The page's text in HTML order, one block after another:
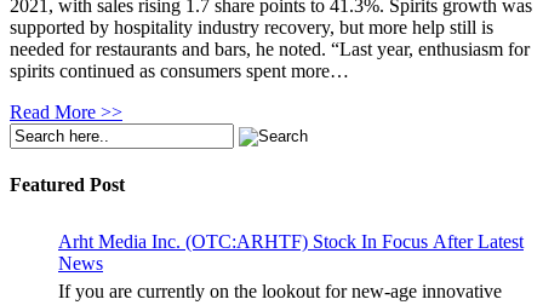
2021, with sales rising 1.7 share points to 41.3%. Spirits growth was
supported by hospitality industry recovery, but more help still is
needed for restaurants and bars, he noted. “Last year, enthusiasm for
spirits continued as consumers spent more…
Read More >>
Featured Post
Arht Media Inc. (OTC:ARHTF) Stock In Focus After Latest
News
If you are currently on the lookout for new-age innovative